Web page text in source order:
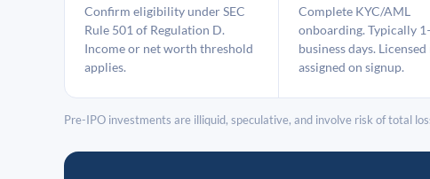
Confirm eligibility under SEC
Rule 501 of Regulation D.
Income or net worth threshold
applies.
Complete KYC/AML
onboarding. Typically
business days. Licensed
assigned on signup.
Pre-IPO investments are illiquid, speculative, and involve risk of total